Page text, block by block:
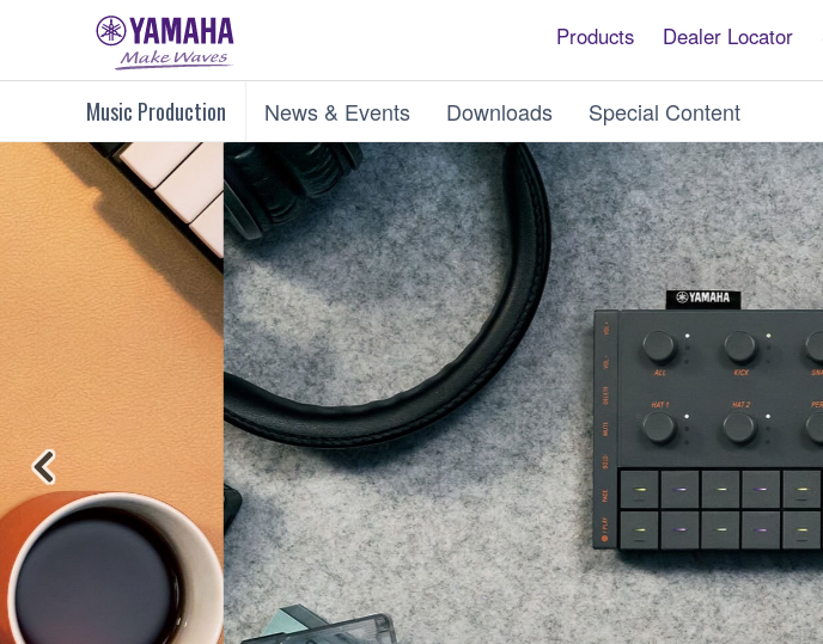
Products Dealer Locator
Music Production News & Events Downloads Special Content
Previous